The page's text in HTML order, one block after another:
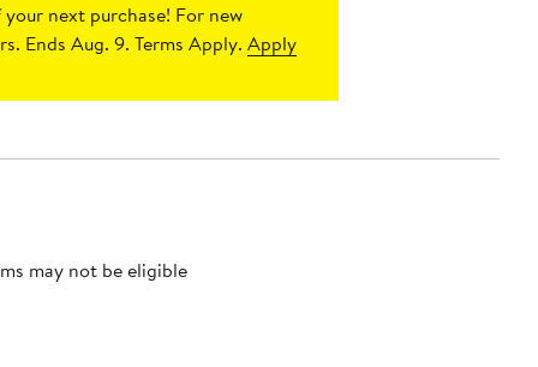
next purchase! For new
Ends Aug. 9. Terms Apply.Apply
may not be eligible